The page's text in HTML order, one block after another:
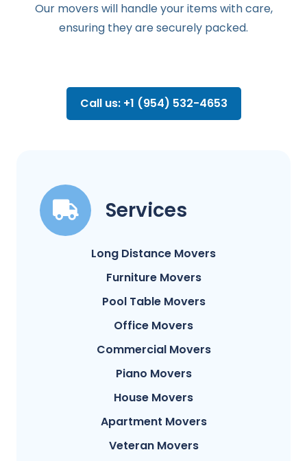
Our movers will handle your items with care,
ensuring they are securely packed.
Call us: +1 (954) 532-4653
Services
Long Distance Movers
Furniture Movers
Pool Table Movers
Office Movers
Commercial Movers
Piano Movers
House Movers
Apartment Movers
Veteran Movers